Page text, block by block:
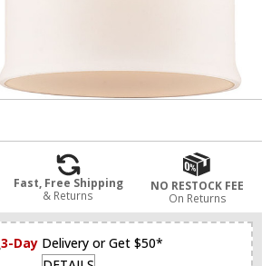
Fast, Free Shipping
& Returns
NO RESTOCK FEE
On Returns
3-Day Delivery or Get $50*